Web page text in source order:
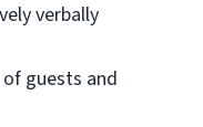
verbally
guests and